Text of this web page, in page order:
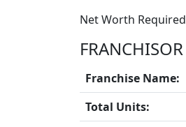
Net Worth Required
Franchise Name:
Total Units: